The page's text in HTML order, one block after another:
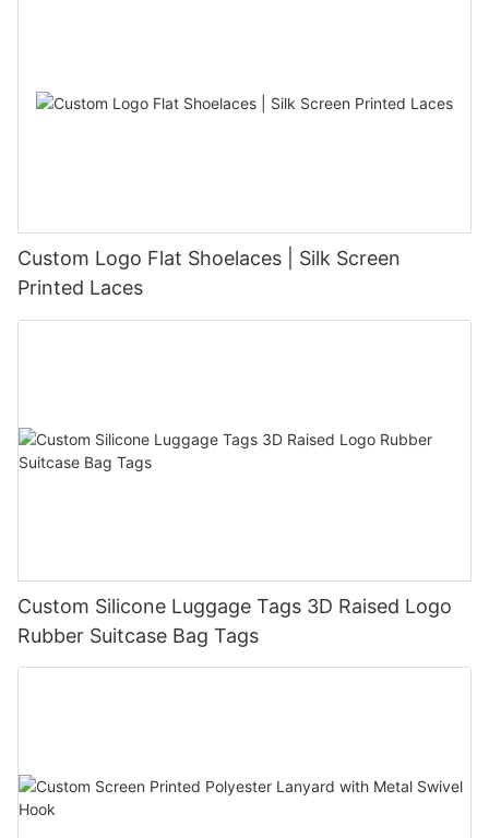
Custom Logo Flat Shoelaces | Silk Screen
Printed Laces
Custom Silicone Luggage Tags 3D Raised Logo
Rubber Suitcase Bag Tags